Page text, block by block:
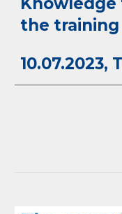
the training
10.07.2023,